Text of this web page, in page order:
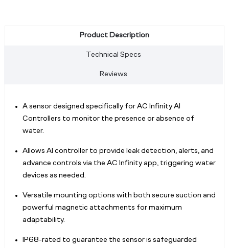
Product Description
Technical Specs
Reviews
A sensor designed specifically for AC Infinity AI
Controllers to monitor the presence or absence of
water.
Allows AI controller to provide leak detection, alerts, and
advance controls via the AC Infinity app, triggering water
devices as needed.
Versatile mounting options with both secure suction and
powerful magnetic attachments for maximum
adaptability.
IP68-rated to guarantee the sensor is safeguarded